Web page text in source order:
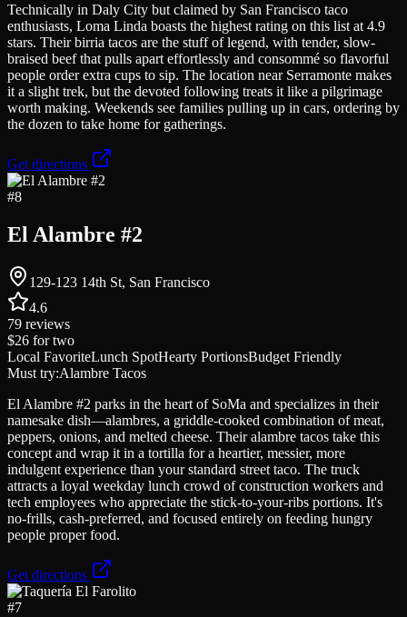
Technically in Daly City but claimed by San Francisco taco
enthusiasts, Loma Linda boasts the highest rating on this list at 4.9
stars. Their birria tacos are the stuff of legend, with tender, slow-
braised beef that pulls apart effortlessly and consommé so flavorful
people order extra cups to sip. The location near Serramonte makes
it a slight trek, but the devoted following treats it like a pilgrimage
worth making. Weekends see families pulling up in cars, ordering by
the dozen to take home for gatherings.
Get directions
#8
El Alambre #2
129-123 14th St, San Francisco
4.6
79 reviews
$26 for two
Local FavoriteLunch SpotHearty PortionsBudget Friendly
Must try:Alambre Tacos
El Alambre #2 parks in the heart of SoMa and specializes in their
namesake dish—alambres, a griddle-cooked combination of meat,
peppers, onions, and melted cheese. Their alambre tacos take this
concept and wrap it in a tortilla for a heartier, messier, more
indulgent experience than your standard street taco. The truck
attracts a loyal weekday lunch crowd of construction workers and
tech employees who appreciate the stick-to-your-ribs portions. It's
no-frills, cash-preferred, and focused entirely on feeding hungry
people proper food.
Get directions
#7